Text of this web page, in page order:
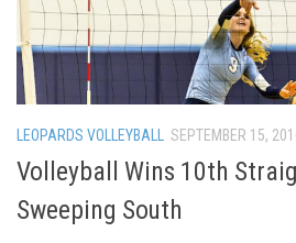
LEOPARDS VOLLEYBALL SEPTEMBER 15,
Volleyball Wins 10th
Sweeping South